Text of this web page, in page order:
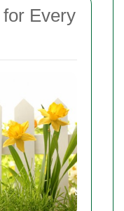
Every